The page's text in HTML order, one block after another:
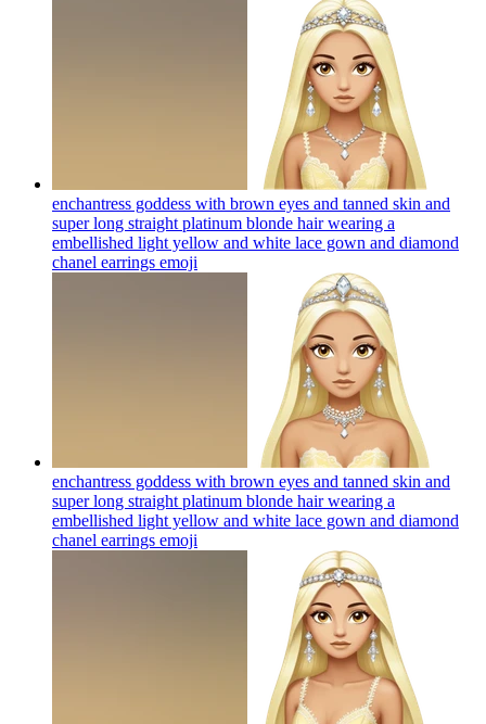
enchantress goddess with brown eyes and tanned skin and
super long straight platinum blonde hair wearing a
embellished light yellow and white lace gown and diamond
chanel earrings emoji
enchantress goddess with brown eyes and tanned skin and
super long straight platinum blonde hair wearing a
embellished light yellow and white lace gown and diamond
chanel earrings emoji